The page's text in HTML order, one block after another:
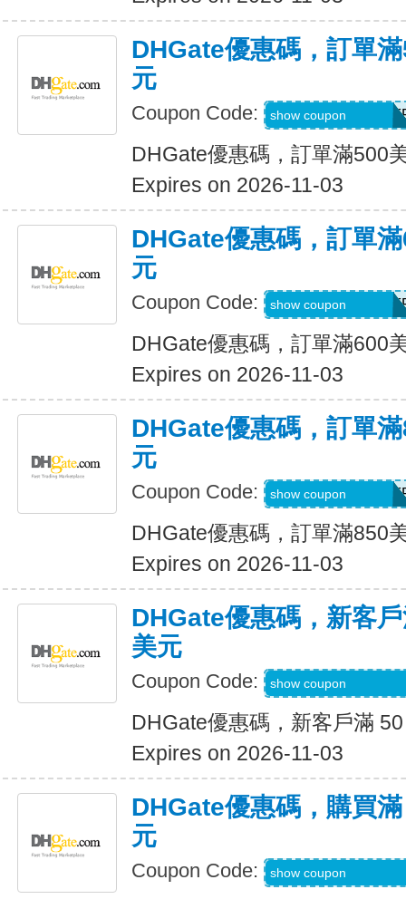
DHGate優惠碼，訂單
元
Coupon Code: show coupon
DHGate優惠碼，訂單滿500
Expires on 2026-11-03
DHGate優惠碼，訂單
元
Coupon Code: show coupon
DHGate優惠碼，訂單滿600
Expires on 2026-11-03
DHGate優惠碼，訂單
元
Coupon Code: show coupon
DHGate優惠碼，訂單滿850
Expires on 2026-11-03
DHGate優惠碼，新客
美元
Coupon Code: show coupon
DHGate優惠碼，新客戶滿
Expires on 2026-11-03
DHGate優惠碼，購買
元
Coupon Code: show coupon